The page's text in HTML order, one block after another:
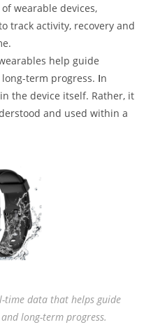
wearable devices,
track activity, recovery and
help guide
term progress. In
the device itself. Rather, it
and used within a
time data that helps guide
long-term progress.